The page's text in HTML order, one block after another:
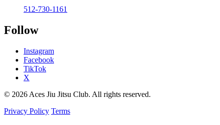
512-730-1161
Follow
Instagram
Facebook
TikTok
X
© 2026 Aces Jiu Jitsu Club. All rights reserved.
Privacy Policy Terms